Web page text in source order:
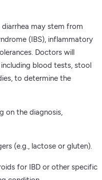
diarrhea may stem from
(IBS), inflammatory
Doctors will
blood tests, stool
to determine the
on the diagnosis,
(e.g., lactose or gluten).
for IBD or other specific